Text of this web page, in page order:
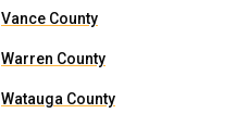
Vance County
Warren County
Watauga County